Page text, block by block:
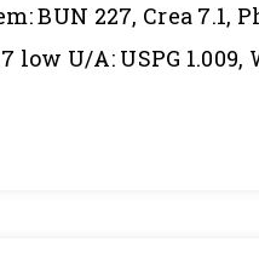
BUN 227, Crea 7.1,
low U/A: USPG